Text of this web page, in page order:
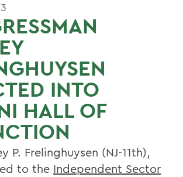
INTO
HALL OF
P. Frelinghuysen (NJ-11th),
to the Independent Sector